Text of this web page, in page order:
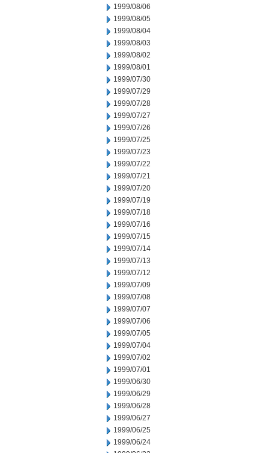
1999/08/06
1999/08/05
1999/08/04
1999/08/03
1999/08/02
1999/08/01
1999/07/30
1999/07/29
1999/07/28
1999/07/27
1999/07/26
1999/07/25
1999/07/23
1999/07/22
1999/07/21
1999/07/20
1999/07/19
1999/07/18
1999/07/16
1999/07/15
1999/07/14
1999/07/13
1999/07/12
1999/07/09
1999/07/08
1999/07/07
1999/07/06
1999/07/05
1999/07/04
1999/07/02
1999/07/01
1999/06/30
1999/06/29
1999/06/28
1999/06/27
1999/06/25
1999/06/24